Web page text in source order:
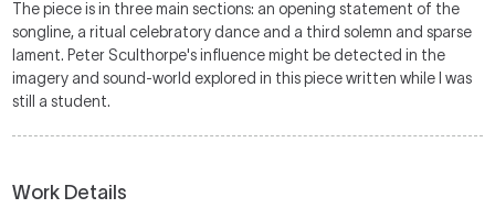
The piece is in three main sections: an opening statement of the
songline, a ritual celebratory dance and a third solemn and sparse
lament. Peter Sculthorpe's influence might be detected in the
imagery and sound-world explored in this piece written while I was
still a student.
Work Details